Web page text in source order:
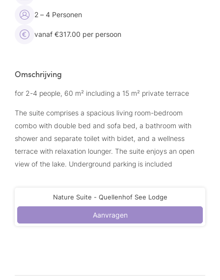
2 – 4 Personen
vanaf €317.00 per persoon
Omschrijving
for 2-4 people, 60 m² including a 15 m² private terrace
The suite comprises a spacious living room-bedroom
combo with double bed and sofa bed, a bathroom with
shower and separate toilet with bidet, and a wellness
terrace with relaxation lounger. The suite enjoys an open
view of the lake. Underground parking is included
Nature Suite - Quellenhof See Lodge
Aanvragen